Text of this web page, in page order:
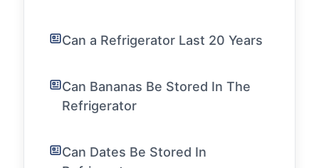
Can a Refrigerator Last 20 Years
Can Bananas Be Stored In The
Refrigerator
Can Dates Be Stored In